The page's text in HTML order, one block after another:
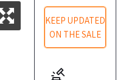
KEEP UPDATED
ON THE SALE